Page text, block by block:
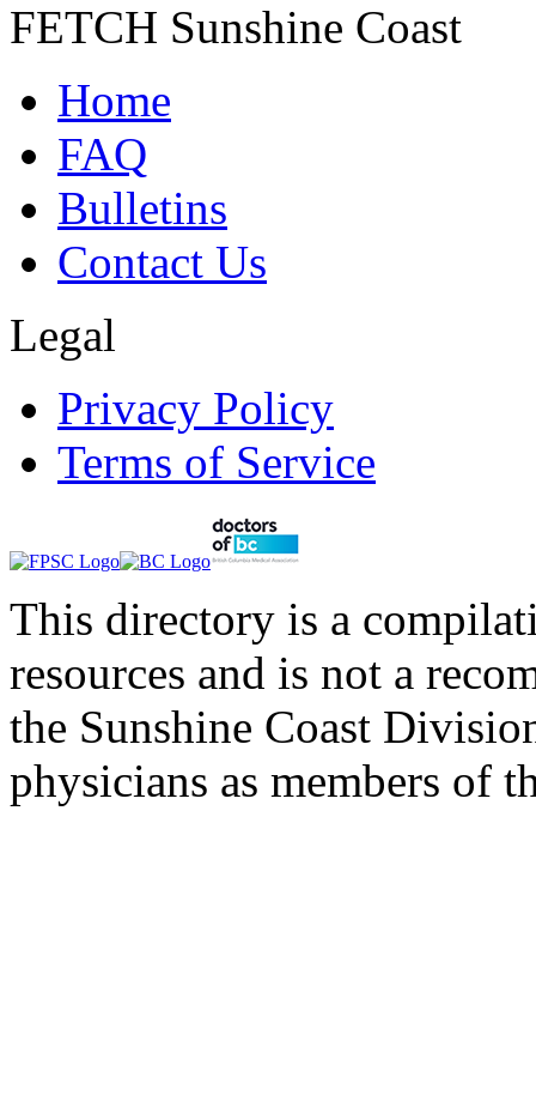
FETCH Sunshine Coast
Home
FAQ
Bulletins
Contact Us
Legal
Privacy Policy
Terms of Service
This directory is a
resources and is not a
the Sunshine Coast
physicians as members of